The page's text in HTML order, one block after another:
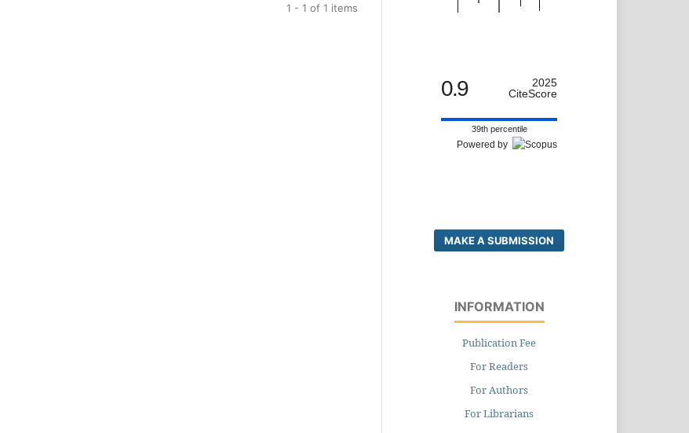
1 - 1 of 1 items
0.9
2025
CiteScore
39th percentile
Powered by
MAKE A SUBMISSION
INFORMATION
Publication Fee
For Readers
For Authors
For Librarians